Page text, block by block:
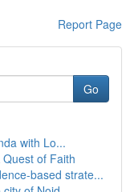
Report Page
Go
with Lo...
of Faith
based strate...